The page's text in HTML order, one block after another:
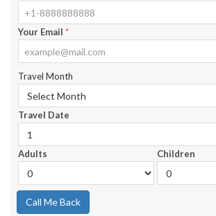
Your Email *
Travel Month
Travel Date
Adults Children
Call Me Back